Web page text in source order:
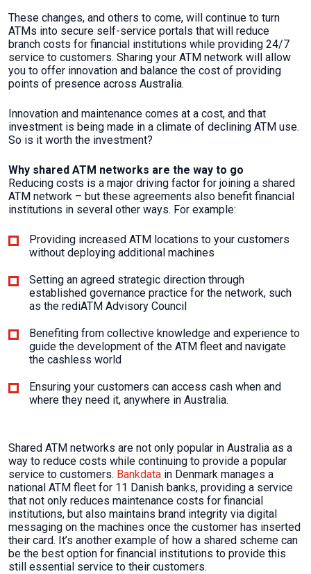
These changes, and others to come, will continue to turn
ATMs into secure self-service portals that will reduce
branch costs for financial institutions while providing 24/7
service to customers. Sharing your ATM network will allow
you to offer innovation and balance the cost of providing
points of presence across Australia.
Innovation and maintenance comes at a cost, and that
investment is being made in a climate of declining ATM use.
So is it worth the investment?
Why shared ATM networks are the way to go
Reducing costs is a major driving factor for joining a shared
ATM network – but these agreements also benefit financial
institutions in several other ways. For example:
Providing increased ATM locations to your customers
without deploying additional machines
Setting an agreed strategic direction through
established governance practice for the network, such
as the rediATM Advisory Council
Benefiting from collective knowledge and experience to
guide the development of the ATM fleet and navigate
the cashless world
Ensuring your customers can access cash when and
where they need it, anywhere in Australia.
Shared ATM networks are not only popular in Australia as a
way to reduce costs while continuing to provide a popular
service to customers. Bankdata in Denmark manages a
national ATM fleet for 11 Danish banks, providing a service
that not only reduces maintenance costs for financial
institutions, but also maintains brand integrity via digital
messaging on the machines once the customer has inserted
their card. It’s another example of how a shared scheme can
be the best option for financial institutions to provide this
still essential service to their customers.